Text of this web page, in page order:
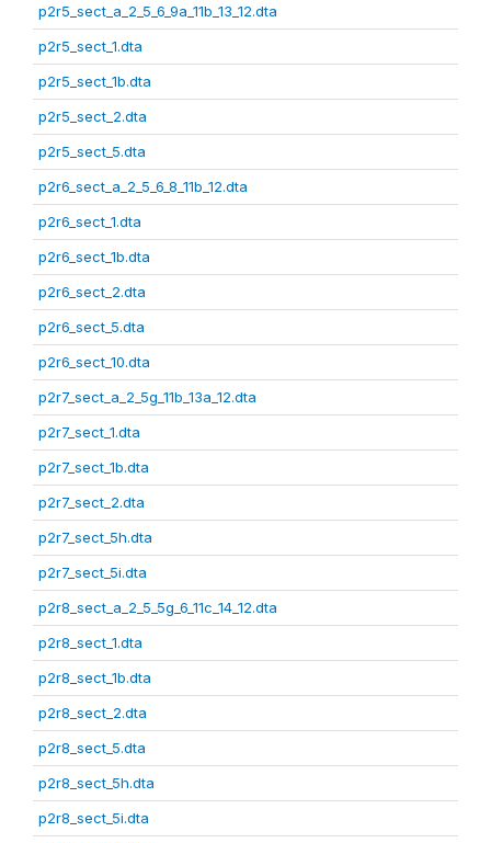
p2r5_sect_a_2_5_6_9a_11b_13_12.dta
p2r5_sect_1.dta
p2r5_sect_1b.dta
p2r5_sect_2.dta
p2r5_sect_5.dta
p2r6_sect_a_2_5_6_8_11b_12.dta
p2r6_sect_1.dta
p2r6_sect_1b.dta
p2r6_sect_2.dta
p2r6_sect_5.dta
p2r6_sect_10.dta
p2r7_sect_a_2_5g_11b_13a_12.dta
p2r7_sect_1.dta
p2r7_sect_1b.dta
p2r7_sect_2.dta
p2r7_sect_5h.dta
p2r7_sect_5i.dta
p2r8_sect_a_2_5_5g_6_11c_14_12.dta
p2r8_sect_1.dta
p2r8_sect_1b.dta
p2r8_sect_2.dta
p2r8_sect_5.dta
p2r8_sect_5h.dta
p2r8_sect_5i.dta